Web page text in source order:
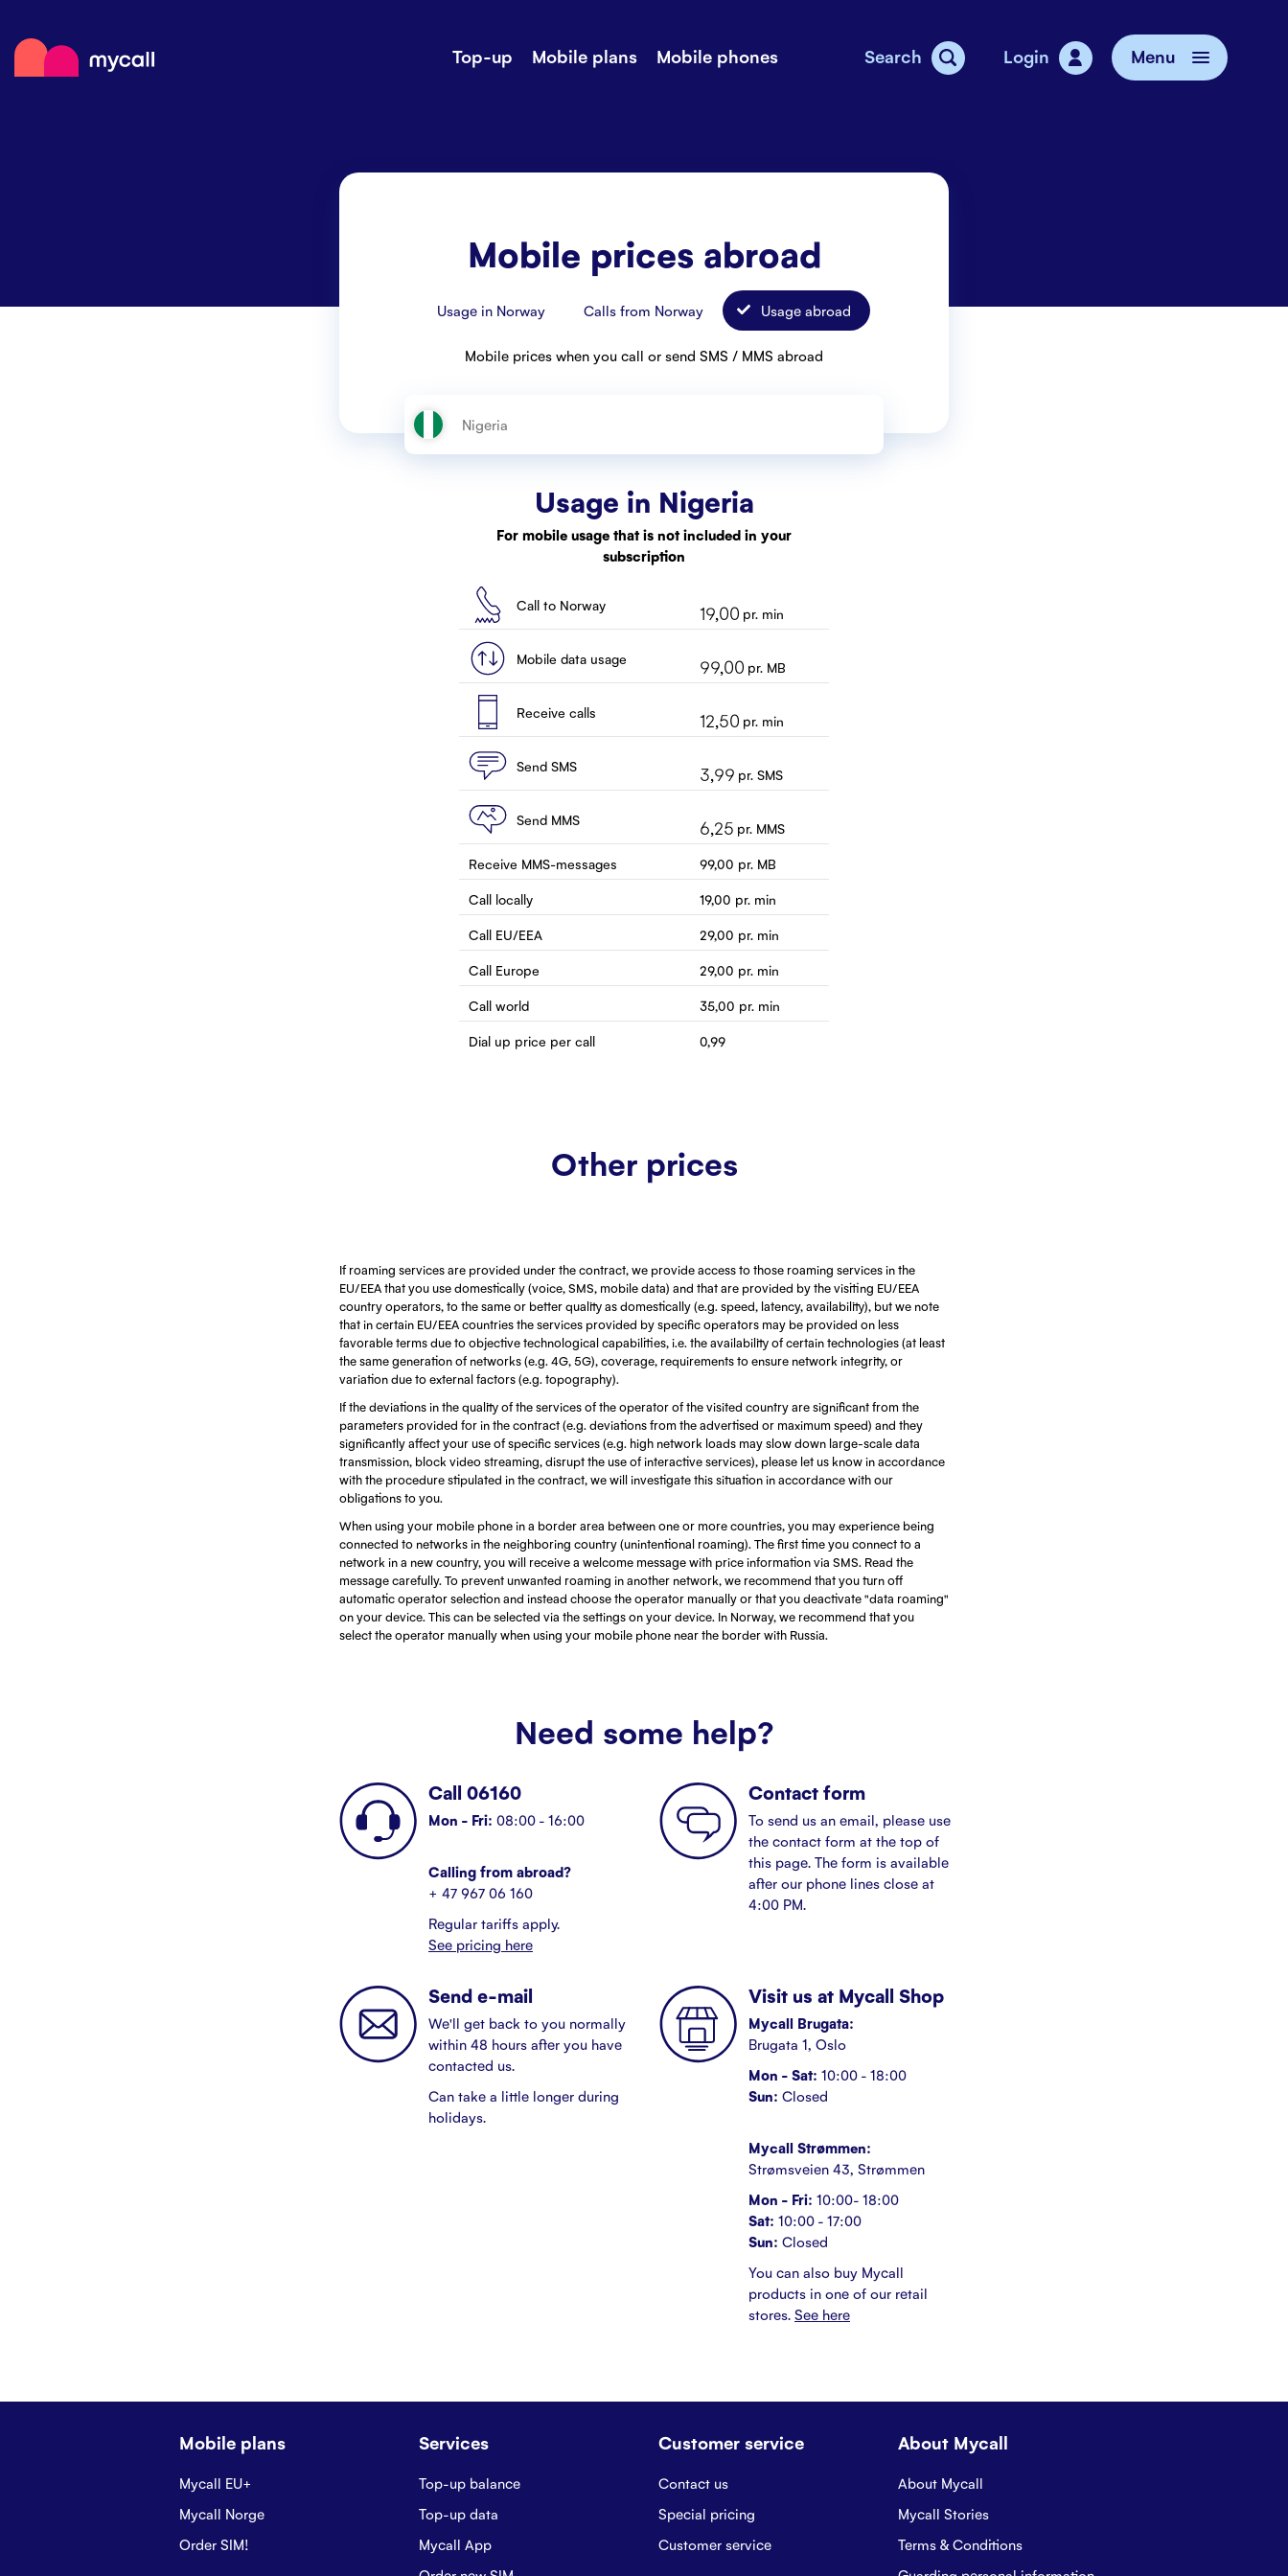
Mycall Top-up Mobile plans Mobile phones Search Login Menu
Extra data
Stories
Mobile prices abroad
Usage in Norway Calls from Norway Usage abroad
Mobile prices when you call or send SMS / MMS abroad
Usage in Nigeria
For mobile usage that is not included in your
subscription
Call to Norway 19,00 pr. min
Mobile data usage 99,00 pr. MB
Receive calls 12,50 pr. min
Send SMS 3,99 pr. SMS
Send MMS 6,25 pr. MMS
Receive MMS-messages 99,00 pr. MB
Call locally 19,00 pr. min
Call EU/EEA 29,00 pr. min
Call Europe 29,00 pr. min
Call world 35,00 pr. min
Dial up price per call 0,99
Other prices
If roaming services are provided under the contract, we provide access to those roaming services in the
EU/EEA that you use domestically (voice, SMS, mobile data) and that are provided by the visiting EU/EEA
country operators, to the same or better quality as domestically (e.g. speed, latency, availability), but we note
that in certain EU/EEA countries the services provided by specific operators may be provided on less
favorable terms due to objective technological capabilities, i.e. the availability of certain technologies (at least
the same generation of networks (e.g. 4G, 5G), coverage, requirements to ensure network integrity, or
variation due to external factors (e.g. topography).
If the deviations in the quality of the services of the operator of the visited country are significant from the
parameters provided for in the contract (e.g. deviations from the advertised or maximum speed) and they
significantly affect your use of specific services (e.g. high network loads may slow down large-scale data
transmission, block video streaming, disrupt the use of interactive services), please let us know in accordance
with the procedure stipulated in the contract, we will investigate this situation in accordance with our
obligations to you.
When using your mobile phone in a border area between one or more countries, you may experience being
connected to networks in the neighboring country (unintentional roaming). The first time you connect to a
network in a new country, you will receive a welcome message with price information via SMS. Read the
message carefully. To prevent unwanted roaming in another network, we recommend that you turn off
automatic operator selection and instead choose the operator manually or that you deactivate "data roaming"
on your device. This can be selected via the settings on your device. In Norway, we recommend that you
select the operator manually when using your mobile phone near the border with Russia.
Need some help?
Call 06160
Mon - Fri: 08:00 - 16:00
Calling from abroad?
+ 47 967 06 160
Regular tariffs apply.
See pricing here
Contact form
To send us an email, please use
the contact form at the top of
this page. The form is available
after our phone lines close at
4:00 PM.
Send e-mail
We'll get back to you normally
within 48 hours after you have
contacted us.
Can take a little longer during
holidays.
Visit us at Mycall Shop
Mycall Brugata:
Brugata 1, Oslo
Mon - Sat: 10:00 - 18:00
Sun: Closed
Mycall Strømmen:
Strømsveien 43, Strømmen
Mon - Fri: 10:00- 18:00
Sat: 10:00 - 17:00
Sun: Closed
You can also buy Mycall
products in one of our retail
stores. See here
Mobile plans
Mycall EU+
Mycall Norge
Order SIM!
Services
Top-up balance
Top-up data
Mycall App
Customer service
Contact us
Special pricing
Customer service
About Mycall
About Mycall
Mycall Stories
Terms & Conditions